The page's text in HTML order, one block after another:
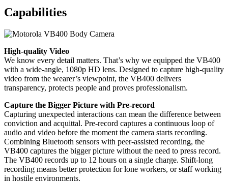
Capabilities
High-quality Video
We know every detail matters. That’s why we equipped the VB400
with a wide-angle, 1080p HD lens. Designed to capture high-quality
video from the wearer’s viewpoint, the VB400 delivers
transparency, protects people and proves professionalism.
Capture the Bigger Picture with Pre-record
Capturing unexpected interactions can mean the difference between
conviction and acquittal. Pre-record captures a continuous loop of
audio and video before the moment the camera starts recording.
Combining Bluetooth sensors with peer-assisted recording, the
VB400 captures the bigger picture without the need to press record.
The VB400 records up to 12 hours on a single charge. Shift-long
recording means better protection for lone workers, or staff working
in hostile environments.